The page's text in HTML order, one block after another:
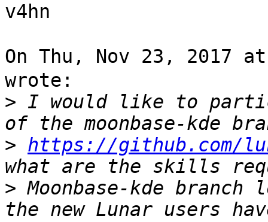
v4hn
On Thu, Nov 23, 2017 at
wrote:
> I would like to
> https://github.com/
> Moonbase-kde